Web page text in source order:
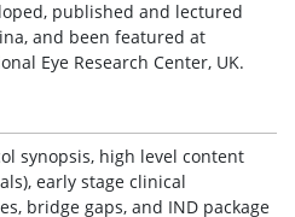
published and lectured
and been featured at
Eye Research Center, UK.
synopsis, high level content
early stage clinical
bridge gaps, and IND package